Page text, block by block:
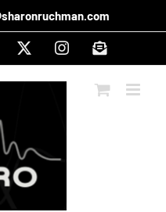
InstagramSignup